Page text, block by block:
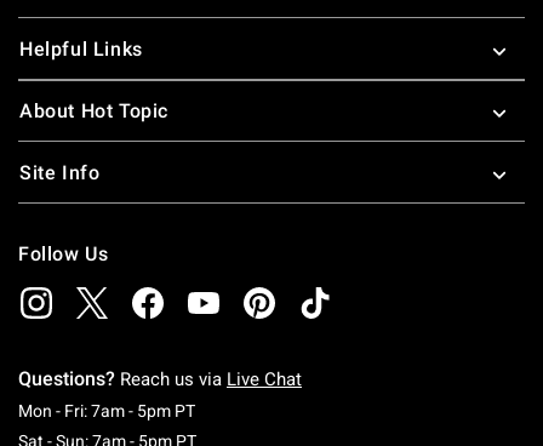
Helpful Links
About Hot Topic
Site Info
Follow Us
Questions? Reach us via Live Chat
Mon - Fri: 7am - 5pm PTMonday To Friday: 7 AM To 5 PM Pacific Time
Sat - Sun: 7am - 5pm PTSaturday To Sunday: 7 AM To 5 PM Pacific